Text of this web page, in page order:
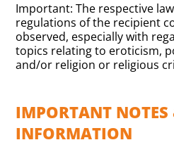
Important: The respective
regulations of the recipient
observed, especially with
topics relating to eroticism,
and/or religion or religious
IMPORTANT NOTES
INFORMATION